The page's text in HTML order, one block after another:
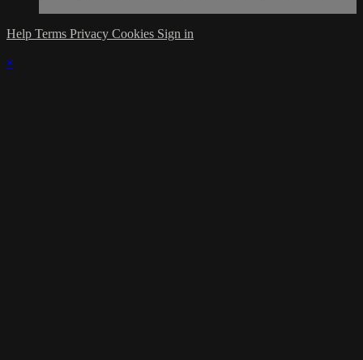
Help Terms Privacy Cookies Sign in
×